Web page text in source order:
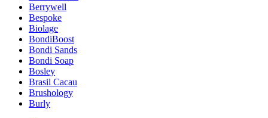
Berrywell
Bespoke
Biolage
BondiBoost
Bondi Sands
Bondi Soap
Bosley
Brasil Cacau
Brushology
Burly